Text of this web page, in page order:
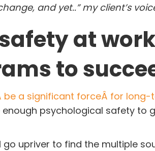
and yet..” my client’s
at
to
be a significant forceÂ for
psychological safety to
upriver to find the multiple